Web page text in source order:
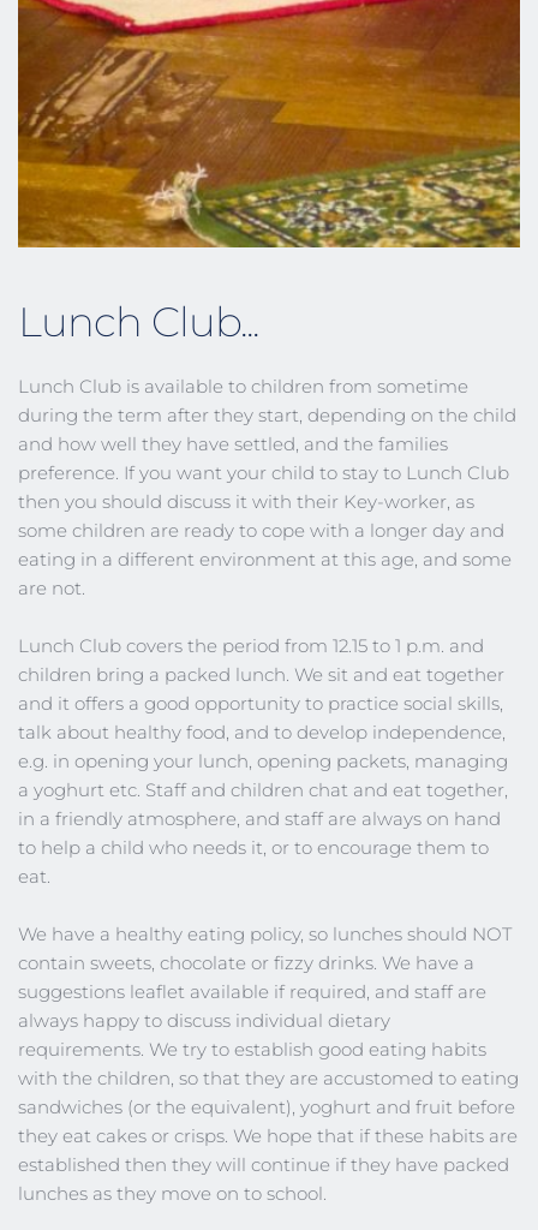
Lunch Club...
Lunch Club is available to children from sometime
during the term after they start, depending on the child
and how well they have settled, and the families
preference. If you want your child to stay to Lunch Club
then you should discuss it with their Key-worker, as
some children are ready to cope with a longer day and
eating in a different environment at this age, and some
are not.
Lunch Club covers the period from 12.15 to 1 p.m. and
children bring a packed lunch. We sit and eat together
and it offers a good opportunity to practice social skills,
talk about healthy food, and to develop independence,
e.g. in opening your lunch, opening packets, managing
a yoghurt etc. Staff and children chat and eat together,
in a friendly atmosphere, and staff are always on hand
to help a child who needs it, or to encourage them to
eat.
We have a healthy eating policy, so lunches should NOT
contain sweets, chocolate or fizzy drinks. We have a
suggestions leaflet available if required, and staff are
always happy to discuss individual dietary
requirements. We try to establish good eating habits
with the children, so that they are accustomed to eating
sandwiches (or the equivalent), yoghurt and fruit before
they eat cakes or crisps. We hope that if these habits are
established then they will continue if they have packed
lunches as they move on to school.